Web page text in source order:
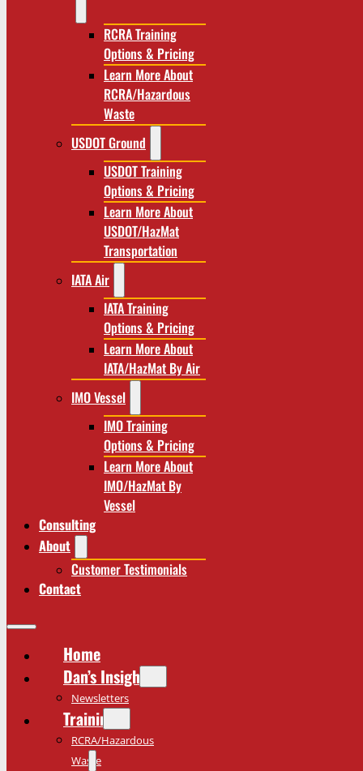
RCRA Training
Options & Pricing
Learn More About
RCRA/Hazardous
Waste
USDOT Ground
USDOT Training
Options & Pricing
Learn More About
USDOT/HazMat
Transportation
IATA Air
IATA Training
Options & Pricing
Learn More About
IATA/HazMat By Air
IMO Vessel
IMO Training
Options & Pricing
Learn More About
IMO/HazMat By
Vessel
Consulting
About
Customer Testimonials
Contact
Home
Dan’s Insights
Newsletters
Training
RCRA/Hazardous
Waste